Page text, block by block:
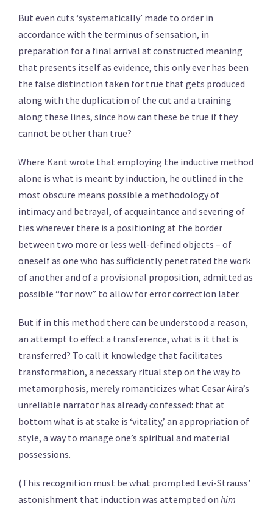
But even cuts ‘systematically’ made to order in
accordance with the terminus of sensation, in
preparation for a final arrival at constructed meaning
that presents itself as evidence, this only ever has been
the false distinction taken for true that gets produced
along with the duplication of the cut and a training
along these lines, since how can these be true if they
cannot be other than true?
Where Kant wrote that employing the inductive method
alone is what is meant by induction, he outlined in the
most obscure means possible a methodology of
intimacy and betrayal, of acquaintance and severing of
ties wherever there is a positioning at the border
between two more or less well-defined objects – of
oneself as one who has sufficiently penetrated the work
of another and of a provisional proposition, admitted as
possible “for now” to allow for error correction later.
But if in this method there can be understood a reason,
an attempt to effect a transference, what is it that is
transferred? To call it knowledge that facilitates
transformation, a necessary ritual step on the way to
metamorphosis, merely romanticizes what Cesar Aira’s
unreliable narrator has already confessed: that at
bottom what is at stake is ‘vitality,’ an appropriation of
style, a way to manage one’s spiritual and material
possessions.
(This recognition must be what prompted Levi-Strauss’
astonishment that induction was attempted on him